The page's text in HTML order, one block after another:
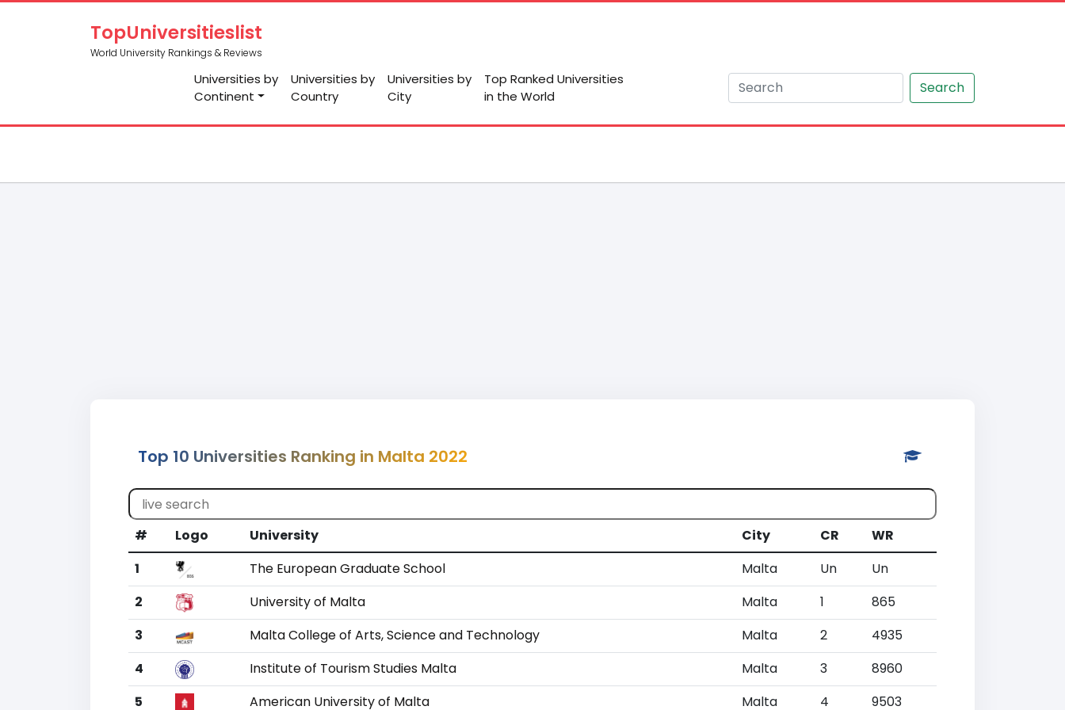
TopUniversitieslist
World University Rankings & Reviews
Universities by
Continent
Universities by
Country
Universities by
City
Top Ranked Universities
in the World
Search
Top 10 Universities Ranking in Malta 2022
# Logo University City CR
WR
1
The European Graduate School Malta Un
Un
2
University of Malta Malta 1
865
3
Malta College of Arts, Science and Technology Malta 2
4935
4
Institute of Tourism Studies Malta Malta 3
8960
5
American University of Malta Malta 4 9503